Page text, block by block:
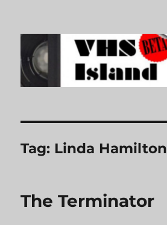
VHS Island
Tag: Linda Hamilton
The Terminator